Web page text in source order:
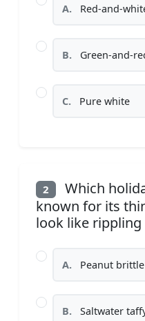
A. Red-and-
B. Green-and-
C. Pure white
2
Which
known for its
look like rippling
A. Peanut brittle
B. Saltwater